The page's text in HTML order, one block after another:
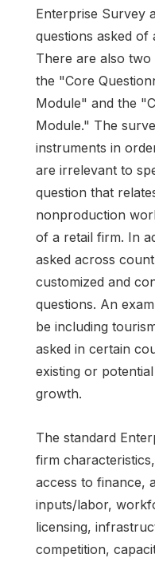
Enterprise Survey
questions asked
There are also
the "Core
Module" and the
Module." The
instruments in
are irrelevant to
question that
nonproduction
of a retail firm. In
asked across
customized and
questions. An
be including
asked in certain
existing or
growth.
The standard
firm
access to finance,
inputs/labor,
licensing,
competition,